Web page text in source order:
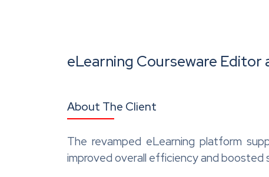
eLearning Courseware Editor
About The Client
The revamped eLearning platform
improved overall efficiency and boosted